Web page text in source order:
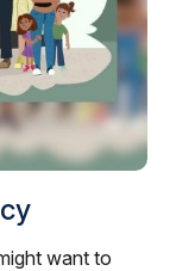
want to